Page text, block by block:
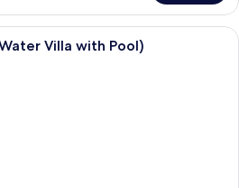
A bedroom with a large bed, a sofa,
Villa with Pool)